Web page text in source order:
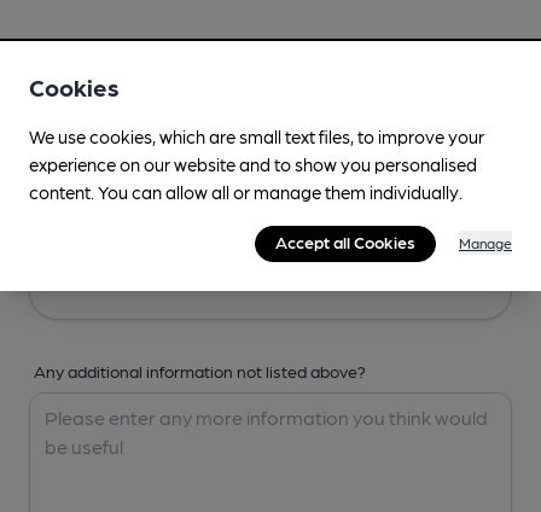
Any additional information not listed above?
Cookies
We use cookies, which are small text files, to improve your
experience on our website and to show you personalised
content. You can allow all or manage them individually.
Accept all Cookies Manage